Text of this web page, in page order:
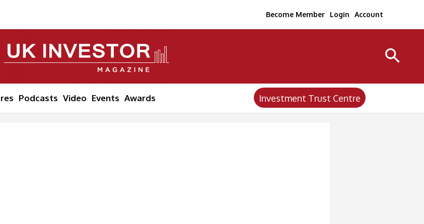
Become Member Login Account
Podcasts Video Events Awards Investment Trust Centre